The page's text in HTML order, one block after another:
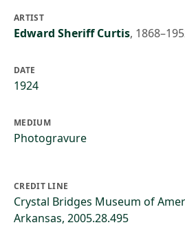
ARTIST
Edward Sheriff Curtis,
DATE
1924
MEDIUM
Photogravure
CREDIT LINE
Crystal Bridges Museum of
Arkansas, 2005.28.495